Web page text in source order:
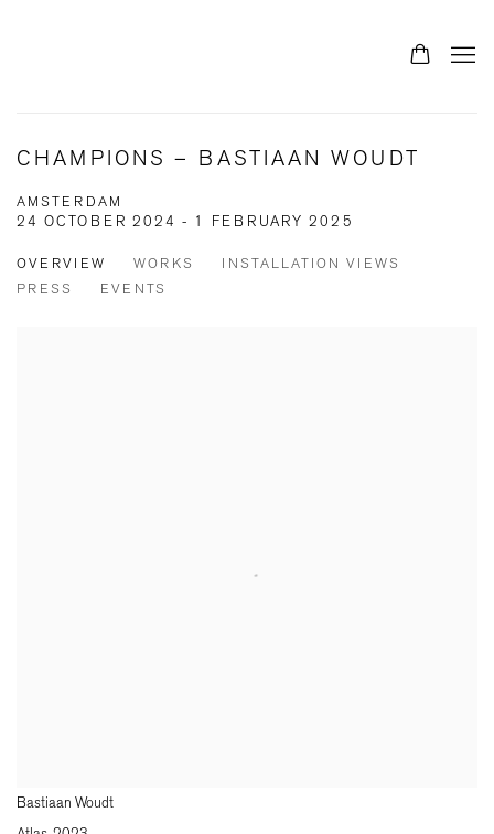
CHAMPIONS – BASTIAAN WOUDT
AMSTERDAM
24 OCTOBER 2024 - 1 FEBRUARY 2025
OVERVIEW WORKS
INSTALLATION VIEWS
PRESS
EVENTS
Bastiaan Woudt